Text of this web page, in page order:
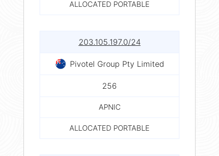
ALLOCATED PORTABLE
203.105.197.0/24
Pivotel Group Pty Limited
256
APNIC
ALLOCATED PORTABLE